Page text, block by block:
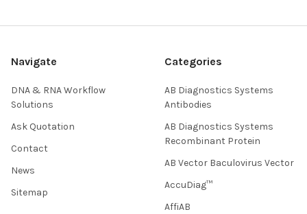
Navigate
DNA & RNA Workflow
Solutions
Ask Quotation
Contact
News
Sitemap
Categories
AB Diagnostics Systems
Antibodies
AB Diagnostics Systems
Recombinant Protein
AB Vector Baculovirus Vector
AccuDiag™
AffiAB